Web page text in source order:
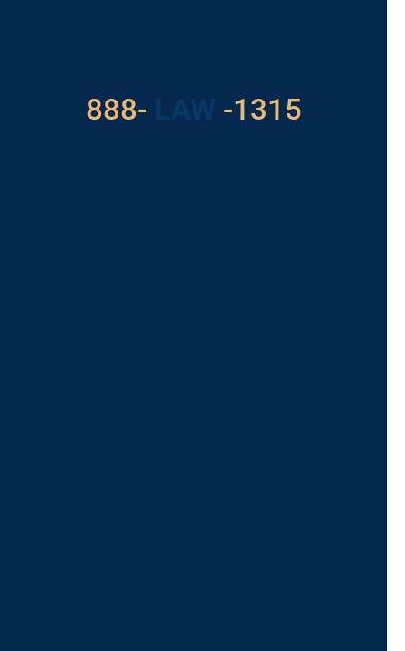
888- LAW
529 -1315